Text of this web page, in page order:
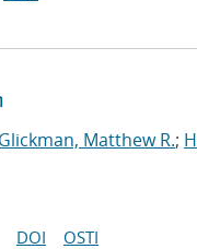
Glickman, Matthew R.;
DOI OSTI